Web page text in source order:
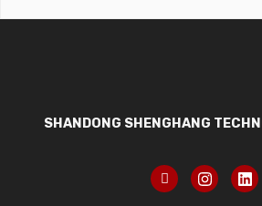
SHANDONG SHENGHANG